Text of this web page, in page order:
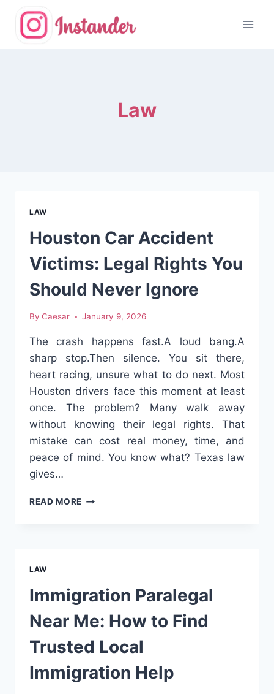
content
Law
LAW
Houston Car Accident
Victims: Legal Rights You
Should Never Ignore
By Caesar January 9, 2026
The crash happens fast.A loud bang.A
sharp stop.Then silence. You sit there,
heart racing, unsure what to do next. Most
Houston drivers face this moment at least
once. The problem? Many walk away
without knowing their legal rights. That
mistake can cost real money, time, and
peace of mind. You know what? Texas law
gives…
READ MORE HOUSTON
SHOULD
NEVER
IGNORE
LAW
Immigration Paralegal
Near Me: How to Find
Trusted Local
Immigration Help